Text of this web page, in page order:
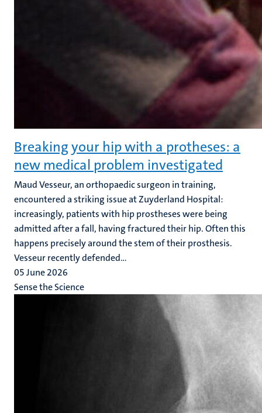
Breaking your hip with a protheses: a
new medical problem investigated
Maud Vesseur, an orthopaedic surgeon in training,
encountered a striking issue at Zuyderland Hospital:
increasingly, patients with hip prostheses were being
admitted after a fall, having fractured their hip. Often this
happens precisely around the stem of their prosthesis.
Vesseur recently defended...
05 June 2026
Sense the Science